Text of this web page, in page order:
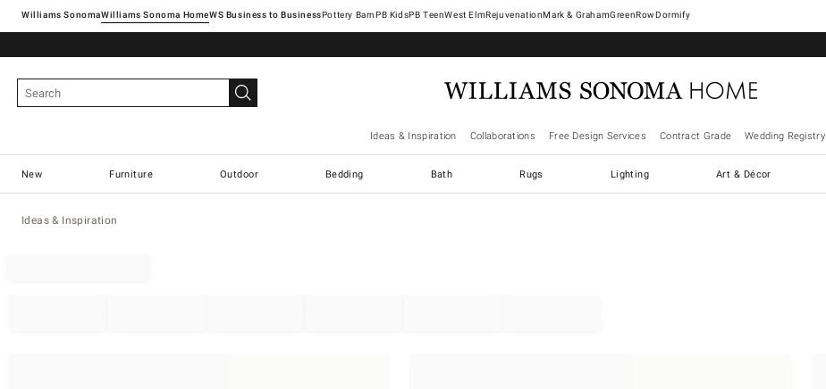
Williams SonomaWilliams Sonoma Home Pottery Barn West ElmRejuvenationMark & GrahamGreenRowDormify
Ideas & Inspiration Collaborations Free Design Services Contract Grade Wedding Registry
New Furniture Outdoor Bedding Bath Rugs Lighting Art & Décor
Ideas & Inspiration